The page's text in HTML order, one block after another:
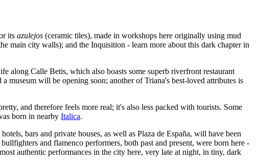
its azulejos (ceramic tiles), made in workshops here originally using mud
main city walls); and the Inquisition - learn more about this dark chapter in
along Calle Betis, which also boasts some superb riverfront restaurant
museum will be opening soon; another of Triana's best-loved attributes is
and therefore feels more real; it's also less packed with tourists. Some
born in nearby Italica.
bars and private houses, as well as Plaza de España, will have been
and flamenco performers, both past and present, were born here -
authentic performances in the city here, very late at night, in tiny, dark